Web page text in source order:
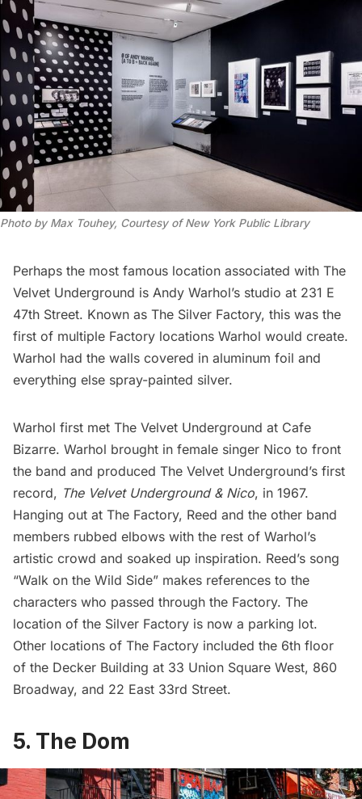
Photo by Max Touhey, Courtesy of New York Public Library
Perhaps the most famous location associated with The
Velvet Underground is Andy Warhol’s studio at 231 E
47th Street. Known as The Silver Factory, this was the
first of multiple Factory locations Warhol would create.
Warhol had the walls covered in aluminum foil and
everything else spray-painted silver.
Warhol first met The Velvet Underground at Cafe
Bizarre. Warhol brought in female singer Nico to front
the band and produced The Velvet Underground’s first
record, The Velvet Underground & Nico, in 1967.
Hanging out at The Factory, Reed and the other band
members rubbed elbows with the rest of Warhol’s
artistic crowd and soaked up inspiration. Reed’s song
“Walk on the Wild Side” makes references to the
characters who passed through the Factory. The
location of the Silver Factory is now a parking lot.
Other locations of The Factory included the 6th floor
of the Decker Building at 33 Union Square West, 860
Broadway, and 22 East 33rd Street.
5. The Dom